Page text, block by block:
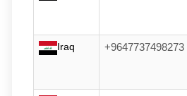
Iraq +9647737498273